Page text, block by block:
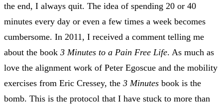
the end, I always quit. The idea of spending 20 or 40
minutes every day or even a few times a week becomes
cumbersome. In 2011, I received a comment telling me
about the book 3 Minutes to a Pain Free Life. As much as
love the alignment work of Peter Egoscue and the mobility
exercises from Eric Cressey, the 3 Minutes book is the
bomb. This is the protocol that I have stuck to more than